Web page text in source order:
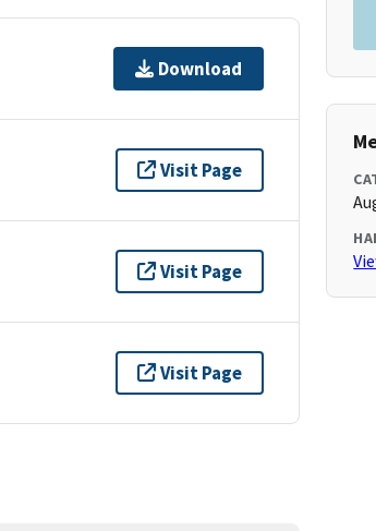
Download
Visit Page
Visit Page
Visit Page